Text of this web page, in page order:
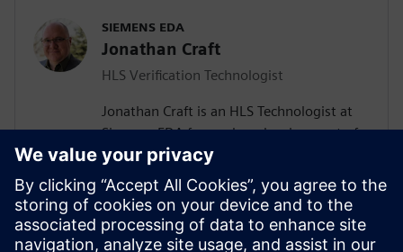
SIEMENS EDA
Jonathan Craft
HLS Verification Technologist
Jonathan Craft is an HLS Technologist at
Siemens EDA focused on development of
High-Level Verification (HLV) tools &
methodologies. He holds a Bachelor of
Science degree in Electrical Engineering
from the University of Wyoming. Prior to
working for Siemens, Jon held various